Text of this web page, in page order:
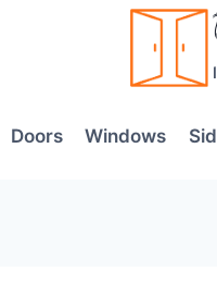
Doors Windows